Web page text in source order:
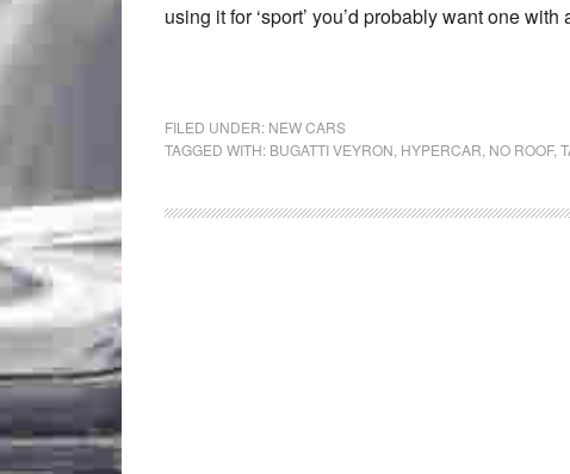
using it for ‘sport’ you’d probably want one
FILED UNDER: NEW CARS
TAGGED WITH: BUGATTI VEYRON HYPERCAR NO ROOF,